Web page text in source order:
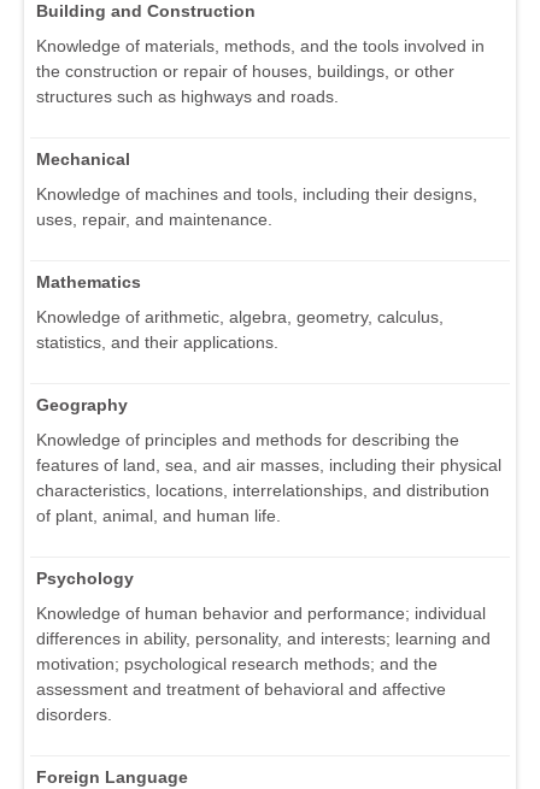
Building and Construction
Knowledge of materials, methods, and the tools involved in
the construction or repair of houses, buildings, or other
structures such as highways and roads.
Mechanical
Knowledge of machines and tools, including their designs,
uses, repair, and maintenance.
Mathematics
Knowledge of arithmetic, algebra, geometry, calculus,
statistics, and their applications.
Geography
Knowledge of principles and methods for describing the
features of land, sea, and air masses, including their physical
characteristics, locations, interrelationships, and distribution
of plant, animal, and human life.
Psychology
Knowledge of human behavior and performance; individual
differences in ability, personality, and interests; learning and
motivation; psychological research methods; and the
assessment and treatment of behavioral and affective
disorders.
Foreign Language